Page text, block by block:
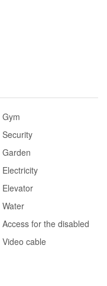
Gym
Security
Garden
Electricity
Elevator
Water
Access for the disabled
Video cable